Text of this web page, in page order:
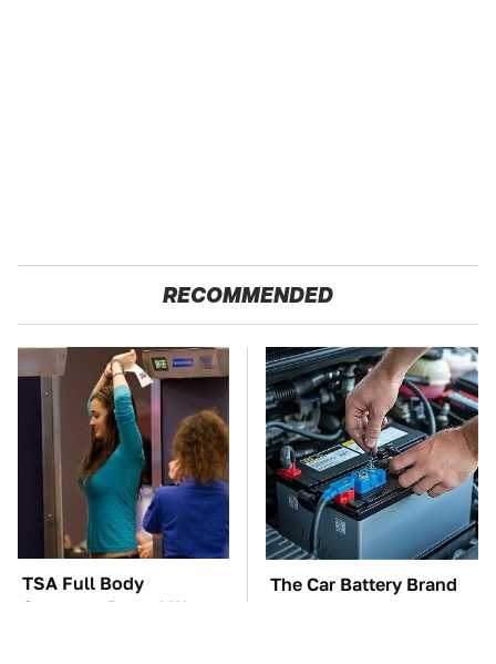
RECOMMENDED
TSA Full Body
Scanners Reveal Way
The Car Battery Brand